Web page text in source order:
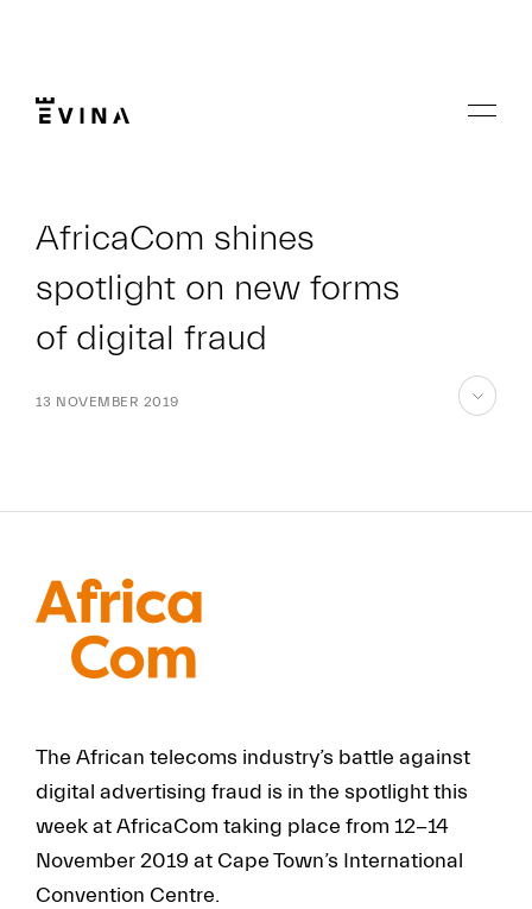
Menu
FR EN
AfricaCom shines
spotlight on new forms
of digital fraud
13 NOVEMBER 2019
The African telecoms industry’s battle against
digital advertising fraud is in the spotlight this
week at AfricaCom taking place from 12-14
November 2019 at Cape Town’s International
Convention Centre.